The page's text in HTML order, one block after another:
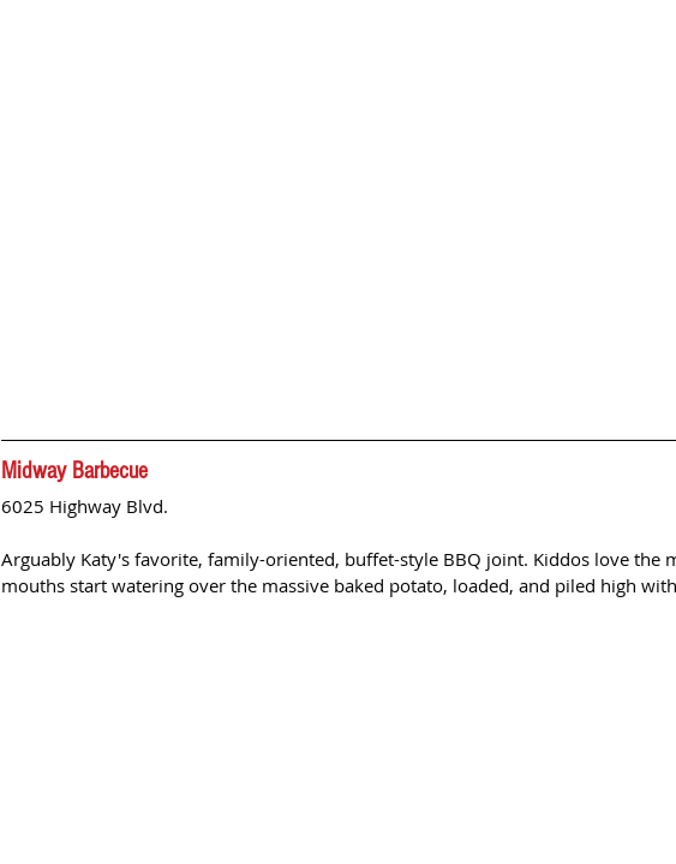
Midway Barbecue
6025 Highway Blvd.
Arguably Katy's favorite, family-oriented, buffet-style BBQ joint. Kiddos love the
mouths start watering over the massive baked potato, loaded, and piled high